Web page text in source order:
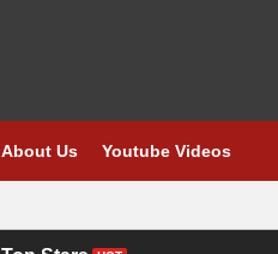
About Us Youtube Videos